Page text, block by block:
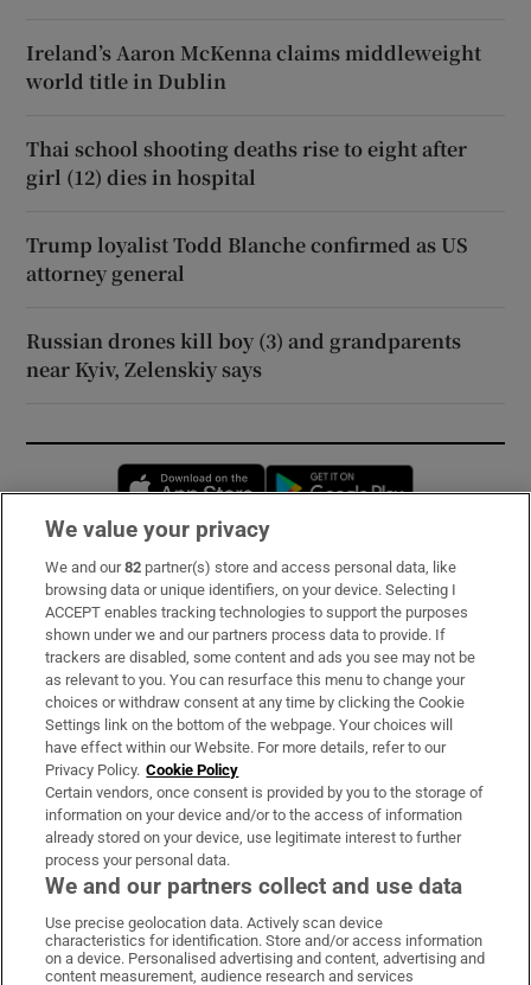
Ireland’s Aaron McKenna claims middleweight
world title in Dublin
Thai school shooting deaths rise to eight after
girl (12) dies in hospital
Trump loyalist Todd Blanche confirmed as US
attorney general
Russian drones kill boy (3) and grandparents
near Kyiv, Zelenskiy says
Opens in new window
Subscribe
Support
About Us
Irish Times Products & Services
OUR PARTNERS:
Irish Times on WhatsApp
Irish Times on Facebook
Irish Times on X
Irish Times on LinkedIn
Irish Times on Instagram
We value your privacy
We and our82 partner(s) store and access personal data, like
browsing data or unique identifiers, on your device. Selecting I
ACCEPT enables tracking technologies to support the purposes
shown under we and our partners process data to provide. If
trackers are disabled, some content and ads you see may not be
as relevant to you. You can resurface this menu to change your
choices or withdraw consent at any time by clicking the Cookie
Settings link on the bottom of the webpage. Your choices will
have effect within our Website. For more details, refer to our
Privacy Policy. Cookie Policy
Certain vendors, once consent is provided by you to the storage of
information on your device and/or to the access of information
already stored on your device, use legitimate interest to further
process your personal data.
We and our partners collect and use data
Use precise geolocation data. Actively scan device
characteristics for identification. Store and/or access information
on a device. Personalised advertising and content, advertising and
content measurement, audience research and services